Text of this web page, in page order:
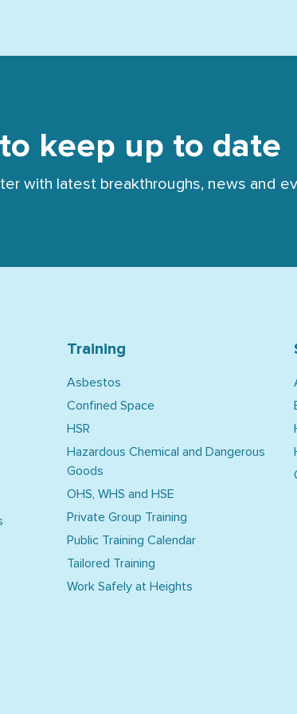
keep up to date
with latest breakthroughs, news and
Training
Asbestos
Confined Space
HSR
Hazardous Chemical and Dangerous
Goods
OHS, WHS and HSE
Private Group Training
Public Training Calendar
Tailored Training
Work Safely at Heights